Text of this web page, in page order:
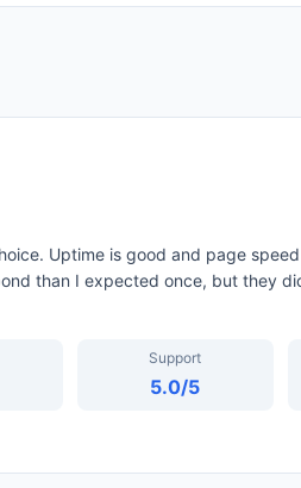
Uptime is good and page
than I expected once, but they
Support
5.0/5